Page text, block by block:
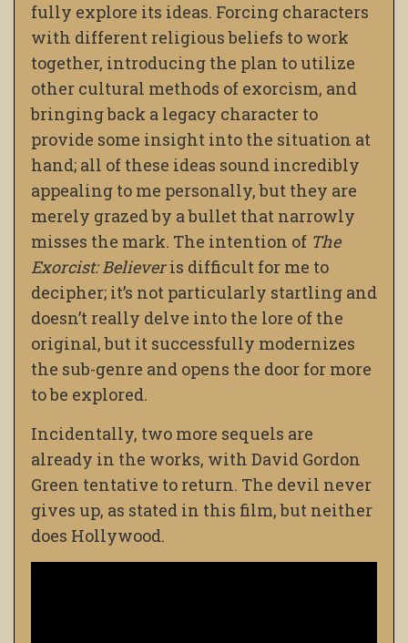
fully explore its ideas. Forcing characters
with different religious beliefs to work
together, introducing the plan to utilize
other cultural methods of exorcism, and
bringing back a legacy character to
provide some insight into the situation at
hand; all of these ideas sound incredibly
appealing to me personally, but they are
merely grazed by a bullet that narrowly
misses the mark. The intention of The
Exorcist: Believeris difficult for me to
decipher; it’s not particularly startling and
doesn’t really delve into the lore of the
original, but it successfully modernizes
the sub-genre and opens the door for more
to be explored.
Incidentally, two more sequels are
already in the works, with David Gordon
Green tentative to return. The devil never
gives up, as stated in this film, but neither
does Hollywood.